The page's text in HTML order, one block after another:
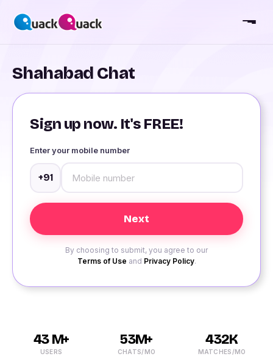
Shahabad Chat
Sign up now. It's FREE!
Enter your mobile number
+91
By choosing to submit, you agree to our
Terms of Use and Privacy Policy.
43 M+
USERS
53M+
CHATS/MO
432K
MATCHES/MO